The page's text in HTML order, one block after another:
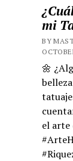
mi
BY
🌼
el arte